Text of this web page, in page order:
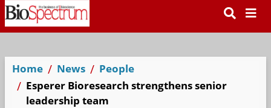
Home News
People
Esperer Bioresearch strengthens senior
leadership team